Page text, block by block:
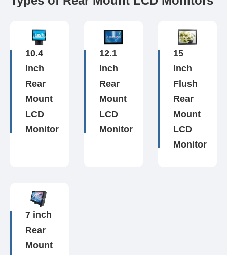
10.4
Inch
Rear
Mount
LCD
Monitor
12.1
Inch
Rear
Mount
LCD
Monitor
15
Inch
Flush
Rear
Mount
LCD
Monitor
7 inch
Rear
Mount